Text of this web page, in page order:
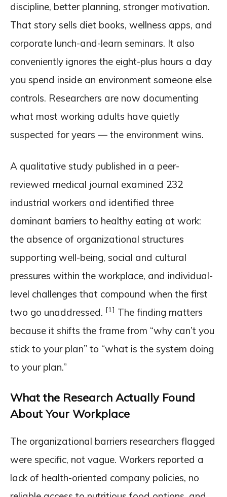
discipline, better planning, stronger motivation.
That story sells diet books, wellness apps, and
corporate lunch-and-learn seminars. It also
conveniently ignores the eight-plus hours a day
you spend inside an environment someone else
controls. Researchers are now documenting
what most working adults have quietly
suspected for years — the environment wins.
A qualitative study published in a peer-
reviewed medical journal examined 232
industrial workers and identified three
dominant barriers to healthy eating at work:
the absence of organizational structures
supporting well-being, social and cultural
pressures within the workplace, and individual-
level challenges that compound when the first
two go unaddressed. [1] The finding matters
because it shifts the frame from “why can’t you
stick to your plan” to “what is the system doing
to your plan.”
What the Research Actually Found
About Your Workplace
The organizational barriers researchers flagged
were specific, not vague. Workers reported a
lack of health-oriented company policies, no